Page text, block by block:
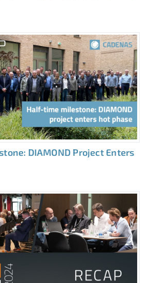
DIAMOND Project Enters